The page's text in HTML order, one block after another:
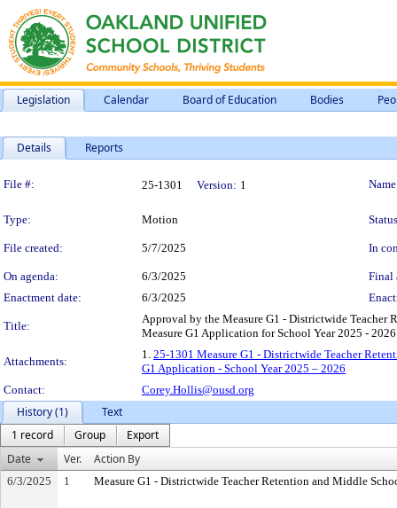
Legislation Calendar Board of Education Bodies
Details Reports
Legislation Details
File #: 25-1301 Version: 1
Type: Motion
File created: 5/7/2025 In
On agenda: 6/3/2025
Final
Enactment date:
6/3/2025
Title:
Approval by the Measure G1 - Districtwide
Measure G1 Application for School Year 2025 -
Attachments:
1. 25-1301 Measure G1 - Districtwide Teacher
G1 Application - School Year 2025 – 2026
Contact:
Corey.Hollis@ousd.org
History (1)
Text
1 record
Group
Export
Date
Ver. Action By
6/3/2025 1 Measure G1 - Districtwide Teacher Retention and Middle